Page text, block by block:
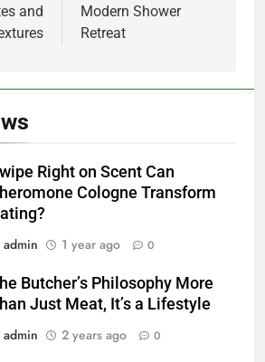
and
Modern Shower
Retreat
Right on Scent Can
Cologne Transform
admin
1 year ago 0
Butcher’s Philosophy More
Just Meat, It’s a Lifestyle
admin
2 years ago 0